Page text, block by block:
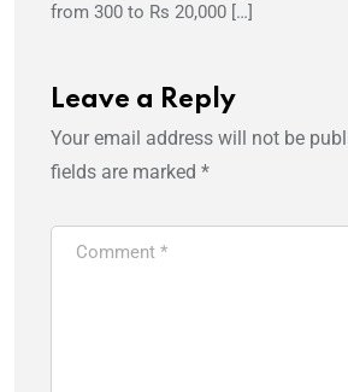
from 300 to Rs 20,000 […]
Leave a Reply
Your email address will not be
fields are marked *